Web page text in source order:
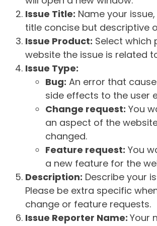
Issue Title: Name your
title concise but descriptive
Issue Product: Select which
website the issue is related
Issue Type:
Bug: An error that
side effects to the user
Change request: You
an aspect of the
changed.
Feature request: You
a new feature for the
Description: Describe your
Please be extra specific
change or feature requests.
Issue Reporter Name: Your